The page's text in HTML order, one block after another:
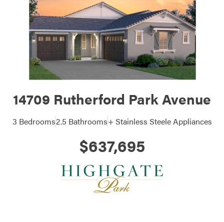
14709 Rutherford Park Avenue
3 Bedrooms2.5 Bathrooms+ Stainless Steele Appliances
$637,695